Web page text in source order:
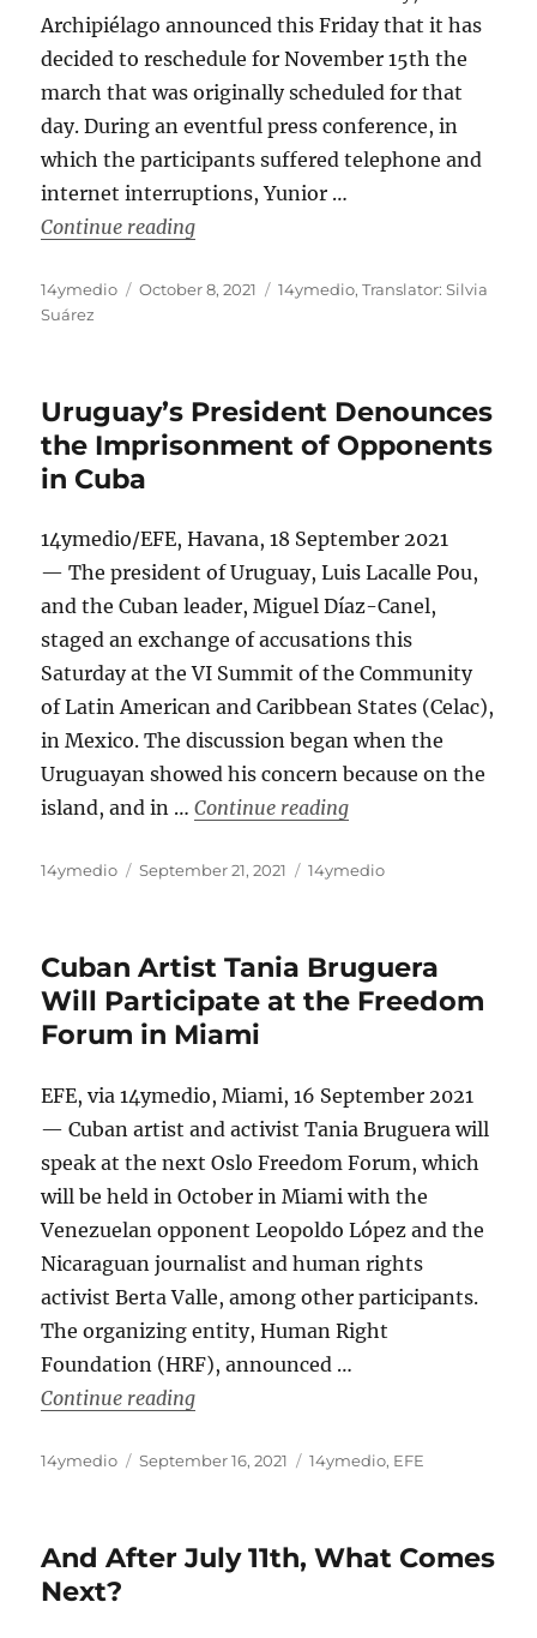
Archipiélago announced this Friday that it has
decided to reschedule for November 15th the
march that was originally scheduled for that
day. During an eventful press conference, in
which the participants suffered telephone and
internet interruptions, Yunior …
Continue reading“Date for Civic Marches in Cuba
Author
14ymedio
Posted
October 8, 2021 Categories
14ymedio,Translator: Silvia
Suárez
Uruguay’s President Denounces
the Imprisonment of Opponents
in Cuba
14ymedio/EFE, Havana, 18 September 2021
— The president of Uruguay, Luis Lacalle Pou,
and the Cuban leader, Miguel Díaz-Canel,
staged an exchange of accusations this
Saturday at the VI Summit of the Community
of Latin American and Caribbean States (Celac),
in Mexico. The discussion began when the
Uruguayan showed his concern because on the
island, and in …Continue reading“Uruguay’s
Author
14ymedio
Posted
September 21, 2021 Categories
14ymedio
Cuban Artist Tania Bruguera
Will Participate at the Freedom
Forum in Miami
EFE, via 14ymedio, Miami, 16 September 2021
— Cuban artist and activist Tania Bruguera will
speak at the next Oslo Freedom Forum, which
will be held in October in Miami with the
Venezuelan opponent Leopoldo López and the
Nicaraguan journalist and human rights
activist Berta Valle, among other participants.
The organizing entity, Human Right
Foundation (HRF), announced …
Continue reading“Cuban Artist Tania Bruguera Will
Author
14ymedio
Posted
September 16, 2021 Categories
14ymedio, EFE
And After July 11th, What Comes
Next?